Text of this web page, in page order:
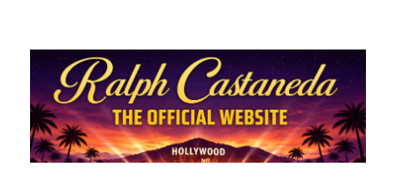
Ralph Castaneda.com